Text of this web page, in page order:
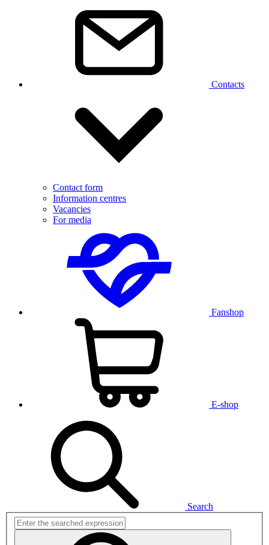
Contacts
Contact form
Information centres
Vacancies
For media
Fanshop
E-shop
Search